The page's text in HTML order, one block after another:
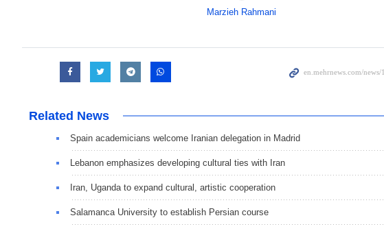
Marzieh Rahmani
Related News
Spain academicians welcome Iranian delegation in Madrid
Lebanon emphasizes developing cultural ties with Iran
Iran, Uganda to expand cultural, artistic cooperation
Salamanca University to establish Persian course